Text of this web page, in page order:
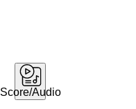
Score/Audio